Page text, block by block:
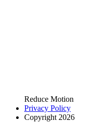
Reduce Motion
Privacy Policy
Copyright 2026